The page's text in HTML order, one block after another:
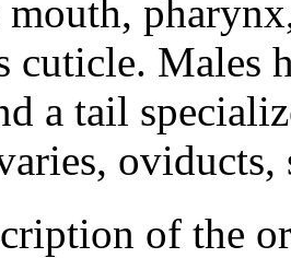
mouth,
cuticle. Males
a tail
oviducts,
of the